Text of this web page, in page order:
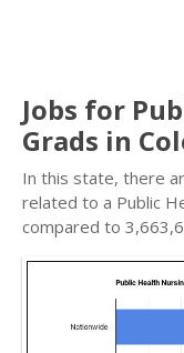
Jobs for
Grads in
In this state, there
related to a Public
compared to